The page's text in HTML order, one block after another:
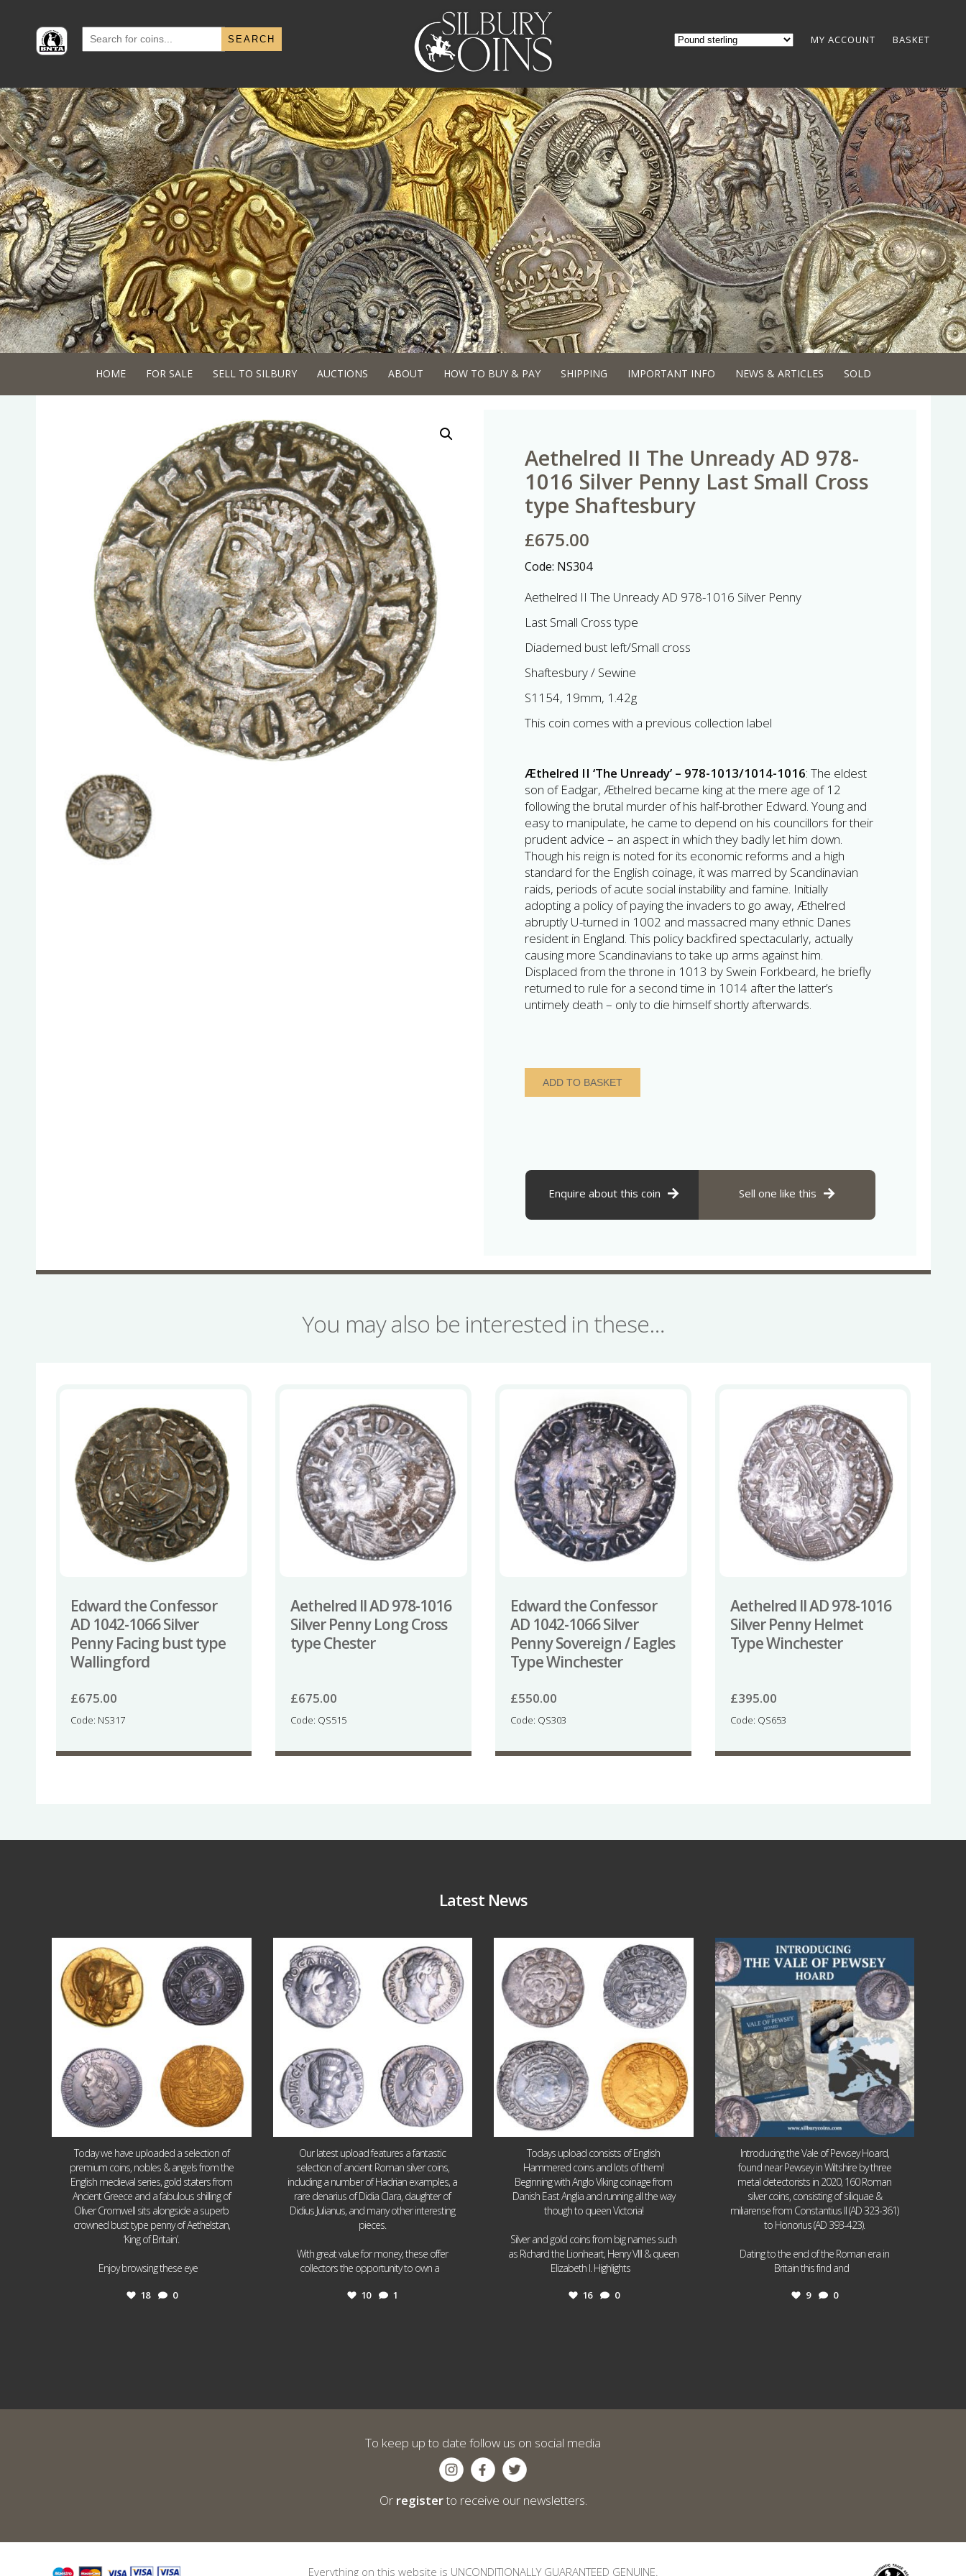
Search
for:
MY ACCOUNT BASKET
HOME FOR SALE SELL TO SILBURY AUCTIONS ABOUT HOW TO BUY & PAY SHIPPING IMPORTANT INFO NEWS & ARTICLES SOLD
Aethelred II The Unready AD 978-
1016 Silver Penny Last Small Cross
type Shaftesbury
£675.00
Code: NS304
Aethelred II The Unready AD 978-1016 Silver Penny
Last Small Cross type
Diademed bust left/Small cross
Shaftesbury / Sewine
S1154, 19mm, 1.42g
This coin comes with a previous collection label
Æthelred II ‘The Unready’ – 978-1013/1014-1016: The eldest
son of Eadgar, Æthelred became king at the mere age of 12
following the brutal murder of his half-brother Edward. Young and
easy to manipulate, he came to depend on his councillors for their
prudent advice – an aspect in which they badly let him down.
Though his reign is noted for its economic reforms and a high
standard for the English coinage, it was marred by Scandinavian
raids, periods of acute social instability and famine. Initially
adopting a policy of paying the invaders to go away, Æthelred
abruptly U-turned in 1002 and massacred many ethnic Danes
resident in England. This policy backfired spectacularly, actually
causing more Scandinavians to take up arms against him.
Displaced from the throne in 1013 by Swein Forkbeard, he briefly
returned to rule for a second time in 1014 after the latter’s
untimely death – only to die himself shortly afterwards.
Aethelred
1016
Penny
Last
ADD TO BASKET
Enquire about this coin Sell one like this
You may also be interested in these…
Edward the Confessor
AD 1042-1066 Silver
Penny Facing bust type
Wallingford
£675.00
Code: NS317
Aethelred II AD 978-1016
Silver Penny Long Cross
type Chester
£675.00
Code: QS515
Edward the Confessor
AD 1042-1066 Silver
Penny Sovereign / Eagles
Type Winchester
£550.00
Code: QS303
Aethelred II AD 978-1016
Silver Penny Helmet
Type Winchester
£395.00
Code: QS653
Latest News
0
Today we have uploaded a selection of
premium coins, nobles & angels from the
English medieval series, gold staters from
Ancient Greece and a fabulous shilling of
Oliver Cromwell sits alongside a superb
crowned bust type penny of Aethelstan,
‘King of Britain’.
Enjoy browsing these eye
18 0
1
Our latest upload features a fantastic
selection of ancient Roman silver coins,
including a number of Hadrian examples, a
rare denarius of Didia Clara, daughter of
Didius Julianus, and many other interesting
pieces.
With great value for money, these offer
collectors the opportunity to own a
10 1
16 0
Todays upload consists of English
Hammered coins and lots of them!
Beginning with Anglo Viking coinage from
Danish East Anglia and running all the way
though to queen Victoria!
Silver and gold coins from big names such
as Richard the Lionheart, Henry VIII & queen
Elizabeth I. Highlights
16 0
Jul 14
9 0
Introducing the Vale of Pewsey Hoard,
found near Pewsey in Wiltshire by three
metal detectorists in 2020, 160 Roman
silver coins, consisting of siliquae &
miliarense from Constantius II (AD 323-361)
to Honorius (AD 393-423).
Dating to the end of the Roman era in
Britain this find and
9 0
To keep up to date follow us on social media
Or registerto receive our newsletters.
Everything on this website is UNCONDITIONALLY GUARANTEED GENUINE.